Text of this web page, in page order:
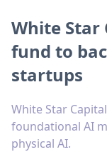
White Star
fund to
startups
White Star
foundational AI
physical AI.